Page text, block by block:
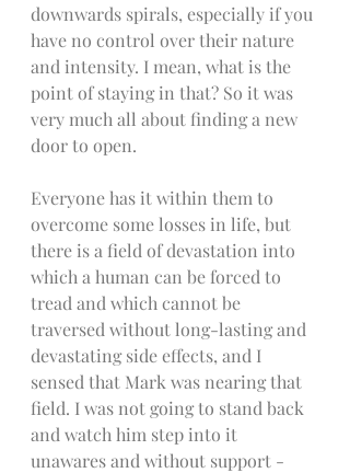
downwards spirals, especially if you
have no control over their nature
and intensity. I mean, what is the
point of staying in that? So it was
very much all about finding a new
door to open.
Everyone has it within them to
overcome some losses in life, but
there is a field of devastation into
which a human can be forced to
tread and which cannot be
traversed without long-lasting and
devastating side effects, and I
sensed that Mark was nearing that
field. I was not going to stand back
and watch him step into it
unawares and without support -